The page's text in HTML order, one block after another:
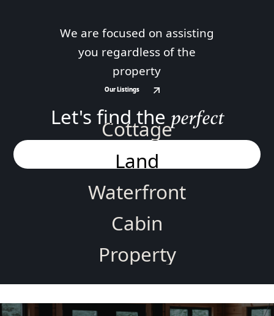
Let's find the perfect
Cottage
Land
Waterfront
Cabin
Property
Home
We are focused on assisting
you regardless of the
property
Our Listings
Our Listings